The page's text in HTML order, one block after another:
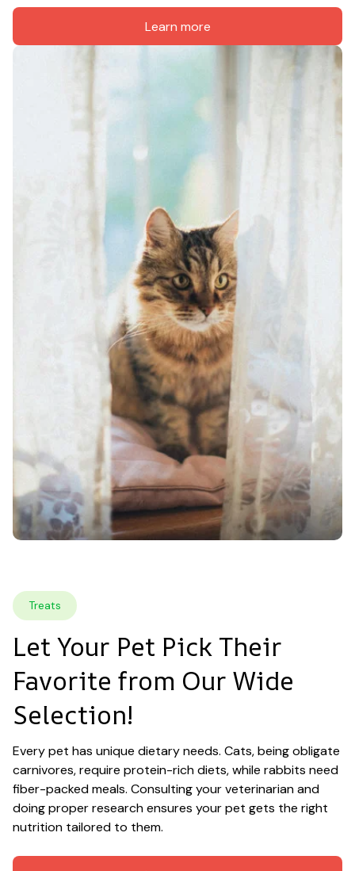
Learn more
Treats
Let Your Pet Pick Their
Favorite from Our Wide
Selection!
Every pet has unique dietary needs. Cats, being obligate
carnivores, require protein-rich diets, while rabbits need
fiber-packed meals. Consulting your veterinarian and
doing proper research ensures your pet gets the right
nutrition tailored to them.